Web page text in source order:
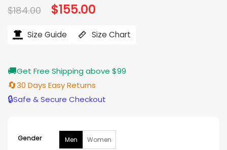
$184.00 Original
price
$184.00.
$155.00
$155.00.
Size Guide Size Chart
🚚Get Free Shipping above $99
🔄30 Days Easy Returns
🔒Safe & Secure Checkout
Gender Men Women